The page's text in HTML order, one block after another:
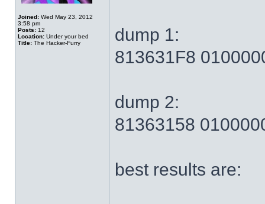
Joined: Wed May 23, 2012
3:58 pm
Posts: 12
Location: Under your bed
Title: The Hacker-Furry
dump 1:
813631F8
dump 2:
81363158
best results are: